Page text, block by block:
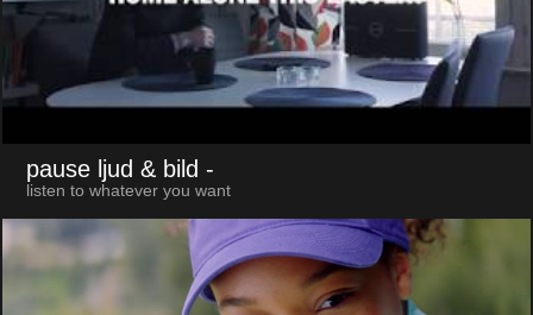
pause ljud & bild -
listen to whatever you want